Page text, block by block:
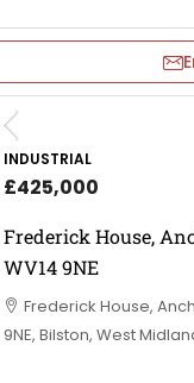
INDUSTRIAL
£425,000
Frederick House,
WV14 9NE
Frederick House,
9NE, Bilston, West